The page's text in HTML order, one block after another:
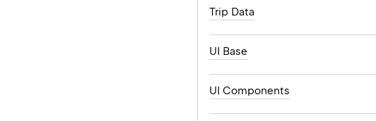
Trip Data
UI Base
UI Components